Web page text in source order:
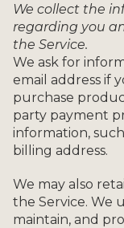
We collect the
regarding you
the Service.
We ask for
email address if
purchase
party payment
information,
billing address.
We may also
the Service. We
maintain, and